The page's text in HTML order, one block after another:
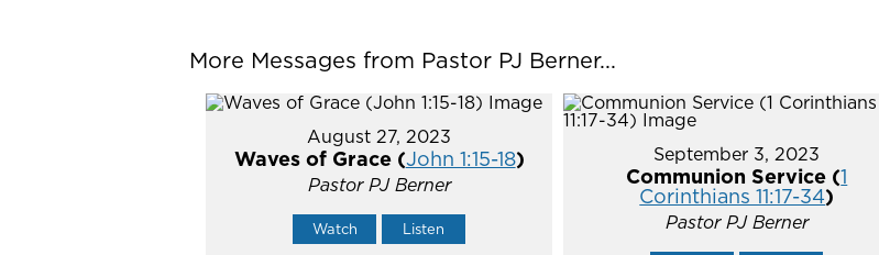
More Messages from Pastor PJ Berner...
August 27, 2023
Waves of Grace (John 1:15-18)
Pastor PJ Berner
Watch Listen
September 3, 2023
Communion Service (1
Corinthians 11:17-34)
Pastor PJ Berner